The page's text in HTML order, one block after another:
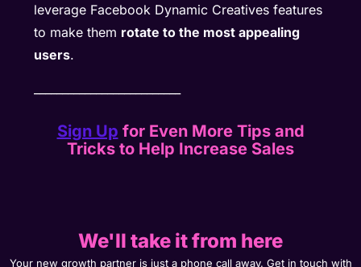
leverage Facebook Dynamic Creatives features
to make them rotate to the most appealing
users.
Sign Up for Even More Tips and
Tricks to Help Increase Sales
We'll take it from here
Your new growth partner is just a phone call away. Get in touch with